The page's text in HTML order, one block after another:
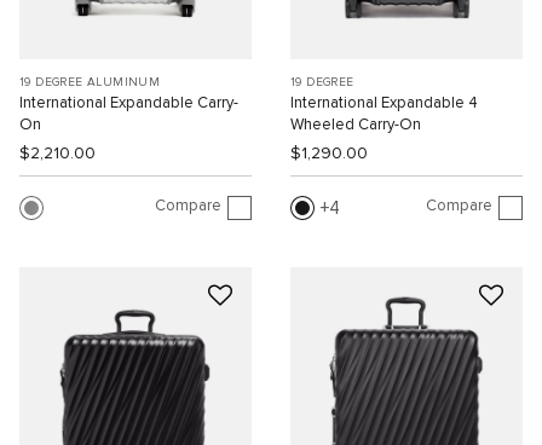
19 DEGREE ALUMINUM
International Expandable Carry-
On
$2,210.00
Compare
19 DEGREE
International Expandable 4
Wheeled Carry-On
$1,290.00
4 Compare